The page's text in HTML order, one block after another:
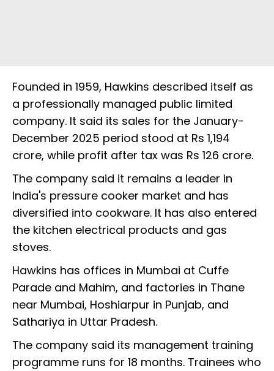
Founded in 1959, Hawkins described itself as
a professionally managed public limited
company. It said its sales for the January-
December 2025 period stood at Rs 1,194
crore, while profit after tax was Rs 126 crore.
The company said it remains a leader in
India's pressure cooker market and has
diversified into cookware. It has also entered
the kitchen electrical products and gas
stoves.
Hawkins has offices in Mumbai at Cuffe
Parade and Mahim, and factories in Thane
near Mumbai, Hoshiarpur in Punjab, and
Sathariya in Uttar Pradesh.
The company said its management training
programme runs for 18 months. Trainees who